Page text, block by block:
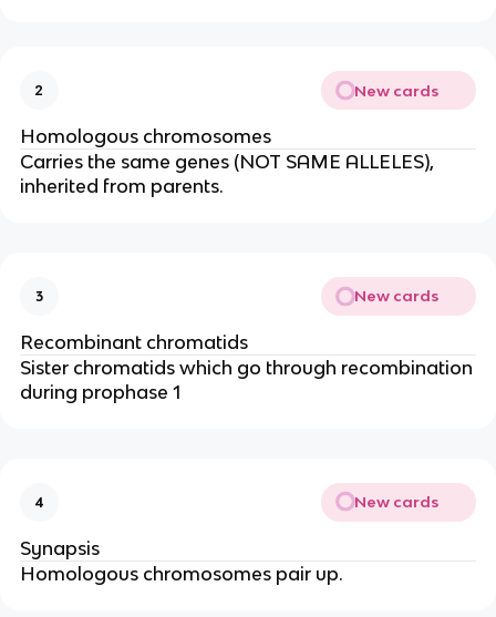
2 New cards
Homologous chromosomes
Carries the same genes (NOT SAME ALLELES),
inherited from parents.
3 New cards
Recombinant chromatids
Sister chromatids which go through recombination
during prophase 1
4 New cards
Synapsis
Homologous chromosomes pair up.